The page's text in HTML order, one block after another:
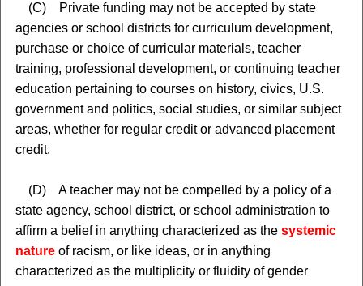
(C) Private funding may not be accepted by state
agencies or school districts for curriculum development,
purchase or choice of curricular materials, teacher
training, professional development, or continuing teacher
education pertaining to courses on history, civics, U.S.
government and politics, social studies, or similar subject
areas, whether for regular credit or advanced placement
credit.
(D) A teacher may not be compelled by a policy of a
state agency, school district, or school administration to
affirm a belief in anything characterized as the systemic
natureof racism, or like ideas, or in anything
characterized as the multiplicity or fluidity of gender